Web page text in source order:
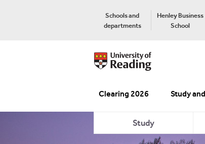
Schools and
departments
Henley Business
School
Clearing 2026 Study
Study